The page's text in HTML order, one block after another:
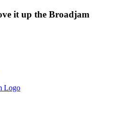
it up the Broadjam